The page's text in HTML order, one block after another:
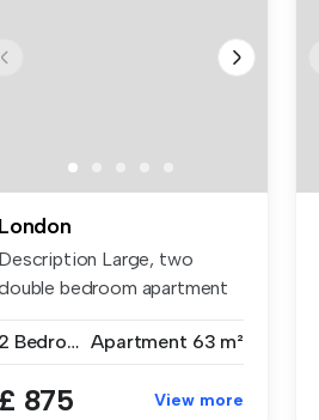
London
Description Large, two
bedroom apartment
2 Bedrooms Apartment 63 m²
£ 875 View more